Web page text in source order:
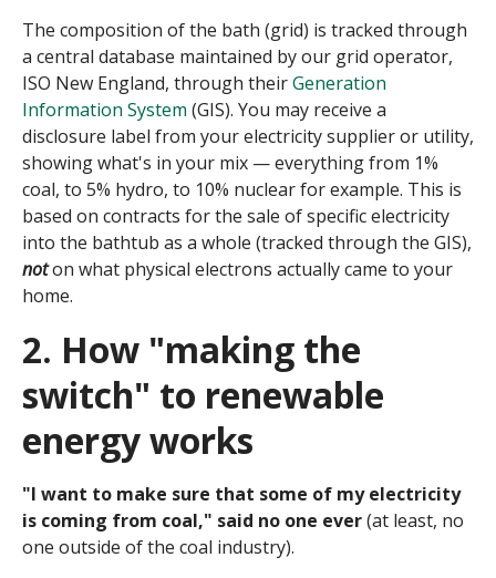
The composition of the bath (grid) is tracked through
a central database maintained by our grid operator,
ISO New England, through theirGeneration
Information System (GIS). You may receive a
disclosure label from your electricity supplier or utility,
showing what's in your mix — everything from 1%
coal, to 5% hydro, to 10% nuclear for example. This is
based on contracts for the sale of specific electricity
into the bathtub as a whole (tracked through the GIS),
noton what physical electrons actually came to your
home.
2. How "making the
switch" to renewable
energy works
"I want to make sure that some of my electricity
is coming from coal," said no one ever(at least, no
one outside of the coal industry).